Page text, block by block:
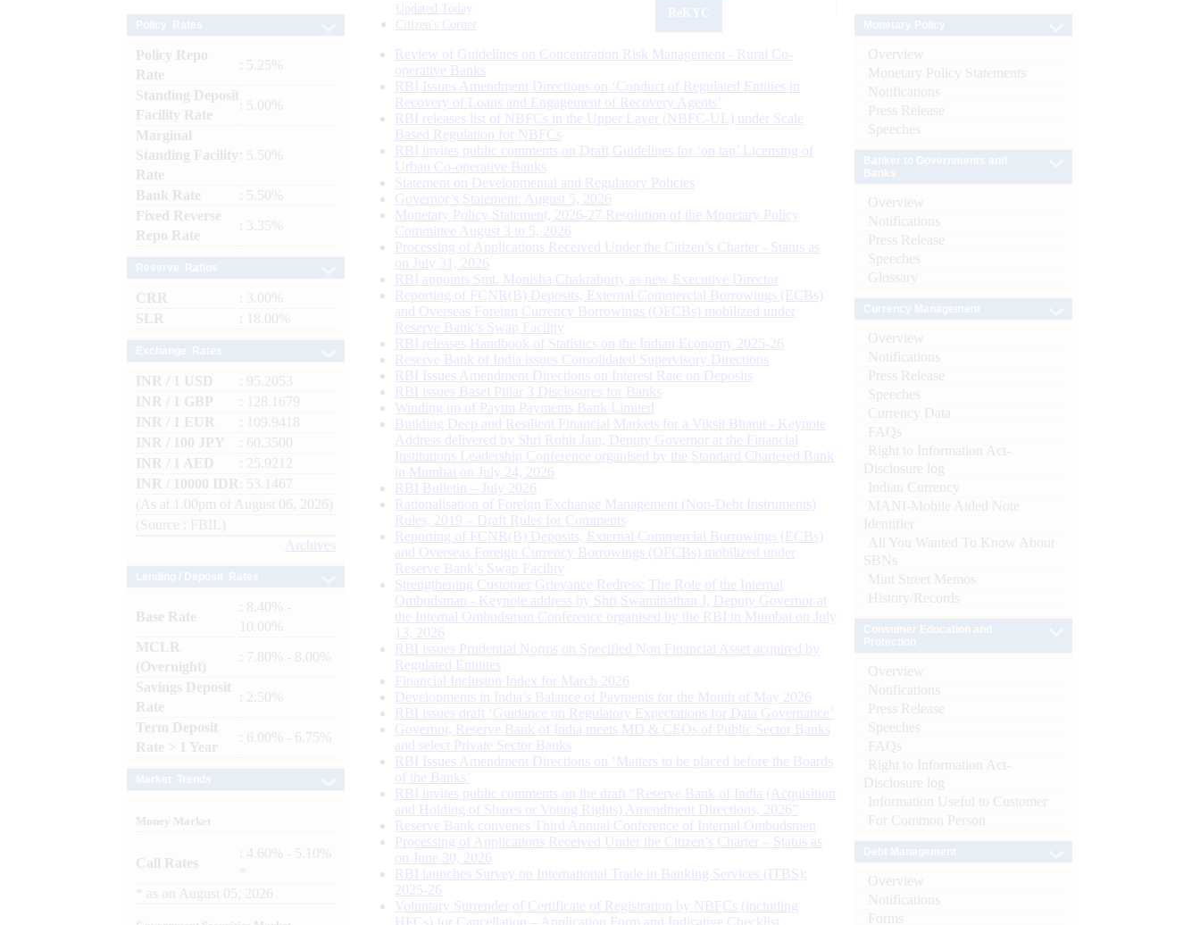
Policy Repo
Rate
: 5.25%
Standing Deposit
Facility Rate
: 5.00%
Marginal
Standing Facility
Rate
: 5.50%
Bank Rate
: 5.50%
Fixed Reverse
Repo Rate
: 3.35%
CRR
: 3.00%
SLR
: 18.00%
INR / 1 USD
: 95.2053
INR / 1 GBP
: 128.1679
INR / 1 EUR
: 109.9418
INR / 100 JPY
: 60.3500
INR / 1 AED
: 25.9212
INR / 10000 IDR
: 53.1467
(As at 1.00pm of August 06, 2026)
(Source : FBIL)
Archives
Base Rate
: 8.40% -
10.00%
MCLR
(Overnight)
: 7.80% - 8.00%
Savings Deposit
Rate
: 2.50%
Term Deposit
Rate > 1 Year
: 6.00% - 6.75%
Money Market
Call Rates
: 4.60% - 5.10%
as on August 05, 2026
Updated Today
Citizen's Corner
Review of Guidelines on Concentration Risk Management - Rural Co-
operative Banks
RBI Issues Amendment Directions on ‘Conduct of Regulated Entities in
Recovery of Loans and Engagement of Recovery Agents’
RBI releases list of NBFCs in the Upper Layer (NBFC-UL) under Scale
Based Regulation for NBFCs
RBI invites public comments on Draft Guidelines for ‘on tap’ Licensing of
Urban Co-operative Banks
Statement on Developmental and Regulatory Policies
Governor’s Statement: August 5, 2026
Monetary Policy Statement, 2026-27 Resolution of the Monetary Policy
Committee August 3 to 5, 2026
Processing of Applications Received Under the Citizen’s Charter - Status as
on July 31, 2026
RBI appoints Smt. Monisha Chakraborty as new Executive Director
Reporting of FCNR(B) Deposits, External Commercial Borrowings (ECBs)
and Overseas Foreign Currency Borrowings (OFCBs) mobilized under
Reserve Bank’s Swap Facility
RBI releases Handbook of Statistics on the Indian Economy 2025-26
Reserve Bank of India issues Consolidated Supervisory Directions
RBI Issues Amendment Directions on Interest Rate on Deposits
RBI issues Basel Pillar 3 Disclosures for Banks
Winding up of Paytm Payments Bank Limited
Building Deep and Resilient Financial Markets for a Viksit Bharat - Keynote
Address delivered by Shri Rohit Jain, Deputy Governor at the Financial
Institutions Leadership Conference organised by the Standard Chartered Bank
in Mumbai on July 24, 2026
RBI Bulletin – July 2026
Rationalisation of Foreign Exchange Management (Non-Debt Instruments)
Rules, 2019 – Draft Rules for Comments
Reporting of FCNR(B) Deposits, External Commercial Borrowings (ECBs)
and Overseas Foreign Currency Borrowings (OFCBs) mobilized under
Reserve Bank’s Swap Facility
Strengthening Customer Grievance Redress: The Role of the Internal
Ombudsman - Keynote address by Shri Swaminathan J, Deputy Governor at
the Internal Ombudsman Conference organised by the RBI in Mumbai on July
13, 2026
RBI issues Prudential Norms on Specified Non Financial Asset acquired by
Regulated Entitites
Financial Inclusion Index for March 2026
Developments in India’s Balance of Payments for the Month of May 2026
RBI issues draft ‘Guidance on Regulatory Expectations for Data Governance’
Governor, Reserve Bank of India meets MD & CEOs of Public Sector Banks
and select Private Sector Banks
RBI Issues Amendment Directions on ‘Matters to be placed before the Boards
of the Banks’
RBI invites public comments on the draft “Reserve Bank of India (Acquisition
and Holding of Shares or Voting Rights) Amendment Directions, 2026”
Reserve Bank convenes Third Annual Conference of Internal Ombudsmen
Processing of Applications Received Under the Citizen’s Charter – Status as
on June 30, 2026
RBI launches Survey on International Trade in Banking Services (ITBS):
2025-26
Voluntary Surrender of Certificate of Registration by NBFCs (including
HFCs) for Cancellation – Application Form and Indicative Checklist
Overview
Monetary Policy Statements
Notifications
Press Release
Speeches
Overview
Notifications
Press Release
Speeches
Glossary
Overview
Notifications
Press Release
Speeches
Currency Data
FAQs
Right to Information Act-
Disclosure log
Indian Currency
MANI-Mobile Aided Note
Identifier
All You Wanted To Know About
SBNs
Mint Street Memos
History/Records
Overview
Notifications
Press Release
Speeches
FAQs
Right to Information Act-
Disclosure log
Information Useful to Customer
For Common Person
Overview
Notifications
Forms